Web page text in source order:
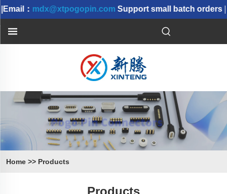
： mdx@xtpogopin.com Support small batch orders |
Home >> Products
Products